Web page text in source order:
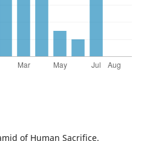
of Human Sacrifice.